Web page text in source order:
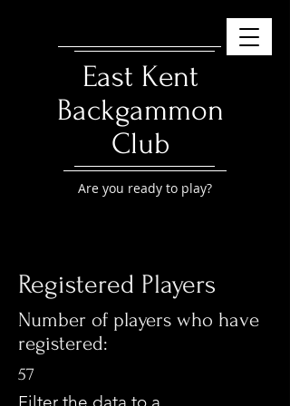
East Kent
Backgammon
Club
Are you ready to play?
Registered Players
Number of players who have
registered:
57